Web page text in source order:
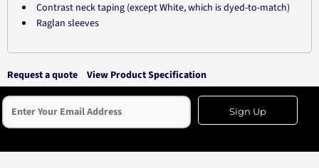
Contrast neck taping (except White, which is dyed-to-match)
Raglan sleeves
Request a quote View Product Specification
Sign Up